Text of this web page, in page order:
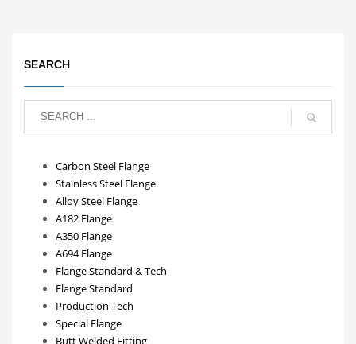
SEARCH
Carbon Steel Flange
Stainless Steel Flange
Alloy Steel Flange
A182 Flange
A350 Flange
A694 Flange
Flange Standard & Tech
Flange Standard
Production Tech
Special Flange
Butt Welded Fitting